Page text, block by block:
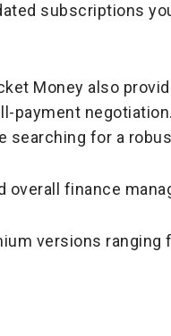
subscriptions
Money also
payment
searching for a
overall finance
versions ranging